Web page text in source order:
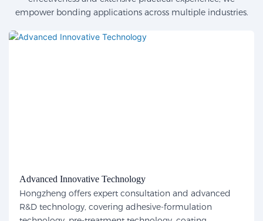
empower bonding applications across multiple industries.
Advanced Innovative Technology
Hongzheng offers expert consultation and advanced
R&D technology, covering adhesive-formulation